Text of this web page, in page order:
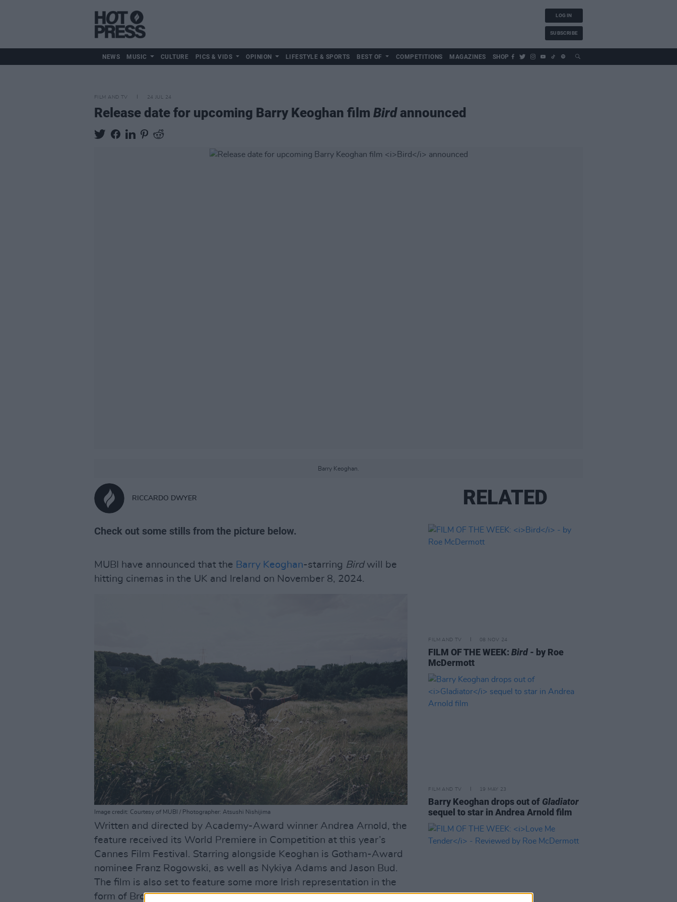
LOG IN
SUBSCRIBE
NEWS MUSIC CULTURE PICS & VIDS OPINION LIFESTYLE & SPORTS BEST OF COMPETITIONS MAGAZINES SHOP
FILM AND TV 24 JUL 24
Release date for upcoming Barry Keoghan film Birdannounced
Barry Keoghan.
RICCARDO DWYER
Check out some stills from the picture below.
MUBI have announced that the Barry Keoghan-starring Bird will be
hitting cinemas in the UK and Ireland on November 8, 2024.
Image credit: Courtesy of MUBI / Photographer: Atsushi Nishijima
Written and directed by Academy-Award winner Andrea Arnold, the
feature received its World Premiere in Competition at this year’s
Cannes Film Festival. Starring alongside Keoghan is Gotham-Award
nominee Franz Rogowski, as well as Nykiya Adams and Jason Bud.
The film is also set to feature some more Irish representation in the
form of Bronagh Gallagher as well as Fontaines D.C guitarist Carlos
RELATED
FILM AND TV 08 NOV 24
FILM OF THE WEEK:Bird - by Roe
McDermott
FILM AND TV 19 MAY 23
Barry Keoghan drops out of Gladiator
sequel to star in Andrea Arnold film